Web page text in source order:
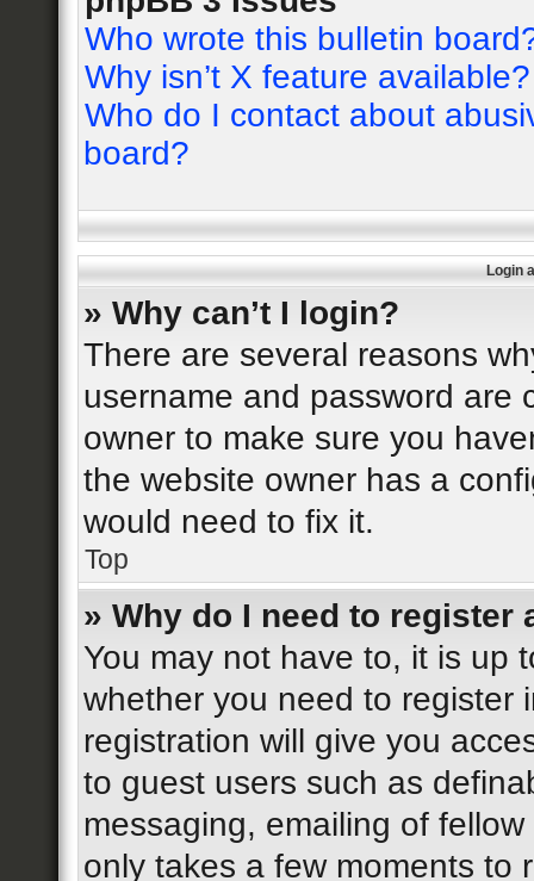
Who wrote this bulletin
Why isn’t X feature available?
Who do I contact about
board?
Login
» Why can’t I login?
There are several reasons
username and password are
owner to make sure you
the website owner has a
would need to fix it.
Top
» Why do I need to register
You may not have to, it is up
whether you need to register
registration will give you
to guest users such as
messaging, emailing of
only takes a few moments to